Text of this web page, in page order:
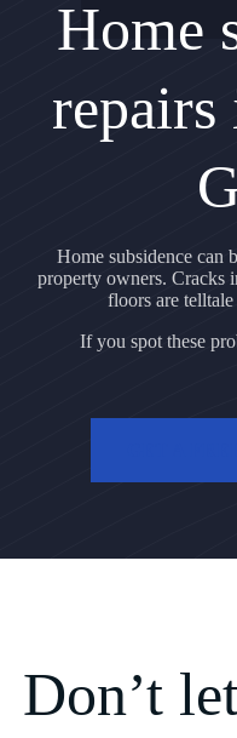
Home
repairs
Home subsidence can
property owners. Cracks
floors are
If you spot these
Don’t